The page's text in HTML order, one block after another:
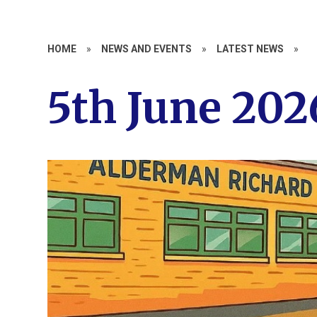
HOME » NEWS AND EVENTS » LATEST NEWS »
5th June